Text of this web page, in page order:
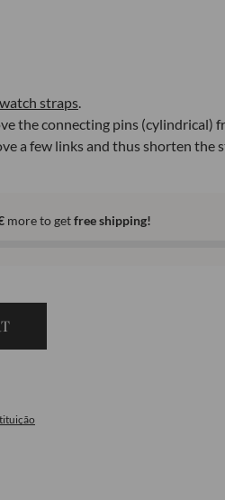
straps.
the connecting pins (cylindrical)
a few links and thus shorten the
more to getfree shipping!